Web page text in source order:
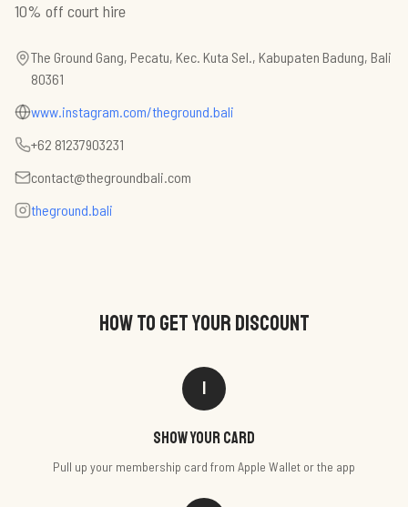
10% off court hire
The Ground Gang, Pecatu, Kec. Kuta Sel., Kabupaten Badung, Bali
80361
www.instagram.com/theground.bali
+62 81237903231
contact@thegroundbali.com
theground.bali
HOW TO GET YOUR DISCOUNT
1
Show your card
Pull up your membership card from Apple Wallet or the app